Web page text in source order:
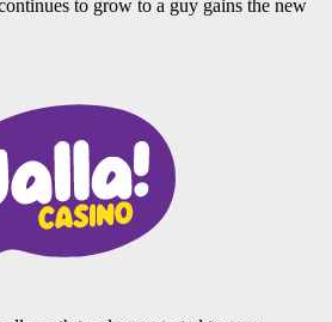
to grow to a guy gains the new